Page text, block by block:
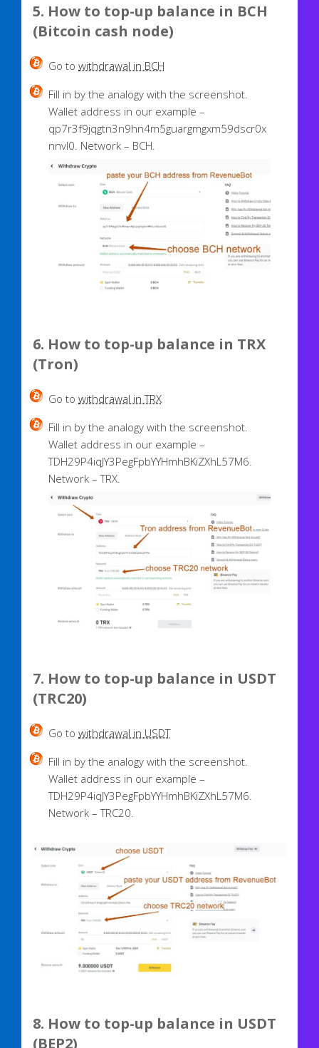
5. How to top-up balance in BCH
(Bitcoin cash node)
Go towithdrawal in BCH
Fill in by the analogy with the screenshot.
Wallet address in our example –
qp7r3f9jqgtn3n9hn4m5guargmgxm59dscr0x
nnvl0. Network – BCH.
6. How to top-up balance in TRX
(Tron)
Go towithdrawal in TRX
Fill in by the analogy with the screenshot.
Wallet address in our example –
TDH29P4iqJY3PegFpbYYHmhBKiZXhL57M6.
Network – TRX.
7. How to top-up balance in USDT
(TRC20)
Go towithdrawal in USDT
Fill in by the analogy with the screenshot.
Wallet address in our example –
TDH29P4iqJY3PegFpbYYHmhBKiZXhL57M6.
Network – TRC20.
8. How to top-up balance in USDT
(BEP2)